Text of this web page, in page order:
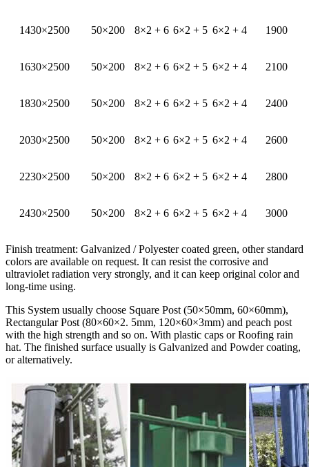
1430×2500 50×200 8×2 + 6 6×2 + 5 6×2 + 4 1900
1630×2500 50×200 8×2 + 6 6×2 + 5 6×2 + 4 2100
1830×2500 50×200 8×2 + 6 6×2 + 5 6×2 + 4 2400
2030×2500 50×200 8×2 + 6 6×2 + 5 6×2 + 4 2600
2230×2500 50×200 8×2 + 6 6×2 + 5 6×2 + 4 2800
2430×2500 50×200 8×2 + 6 6×2 + 5 6×2 + 4 3000
Finish treatment: Galvanized / Polyester coated green, other standard
colors are available on request. It can resist the corrosive and
ultraviolet radiation very strongly, and it can keep original color and
long-time using.
This System usually choose Square Post (50×50mm, 60×60mm),
Rectangular Post (80×60×2. 5mm, 120×60×3mm) and peach post
with the high strength and so on. With plastic caps or Roofing rain
hat. The finished surface usually is Galvanized and Powder coating,
or alternatively.